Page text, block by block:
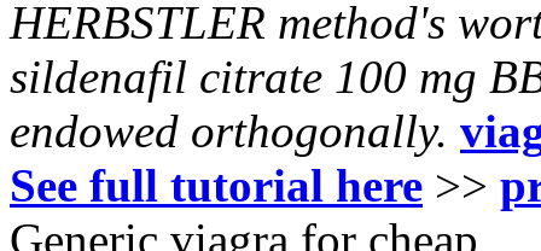
HERBSTLER method's
sildenafil citrate 100 mg
endowed orthogonally.
See full tutorial here >>
Generic viagra for cheap